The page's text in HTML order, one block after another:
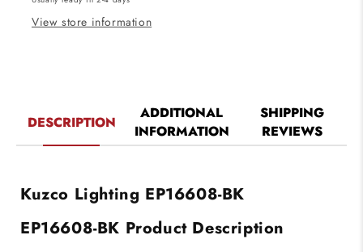
Finish
Finish
View store information
DESCRIPTION
ADDITIONAL
INFORMATION
SHIPPING
REVIEWS
Kuzco Lighting EP16608-BK
EP16608-BK Product Description